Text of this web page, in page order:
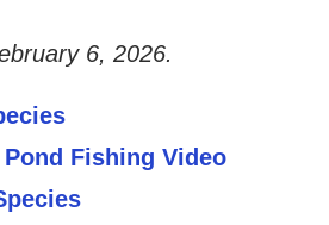
6, 2026.
Fishing Video